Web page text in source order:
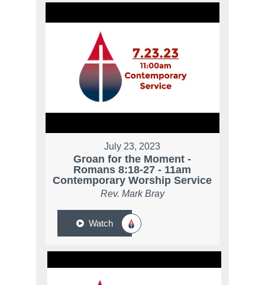
July 23, 2023
Groan for the Moment -
Romans 8:18-27 - 11am
Contemporary Worship Service
Rev. Mark Bray
Watch